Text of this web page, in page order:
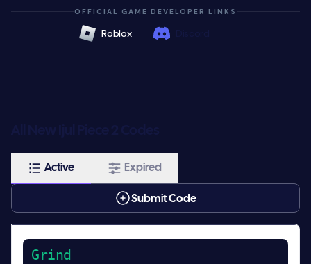
OFFICIAL GAME DEVELOPER LINKS
Roblox
Active Expired
Submit Code
Grind